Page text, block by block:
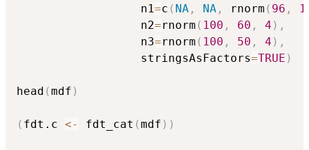
                  n1
=c ( NA , NA , rnorm ( 96 ,
                  n2
=rnorm ( 100 , 60 , 4 ) ,
                  n3
=rnorm ( 100 , 50 , 4 ) ,
                  stringsAsFactors
=TRUE )
head (mdf )
( fdt.c <- fdt_cat (mdf ) )